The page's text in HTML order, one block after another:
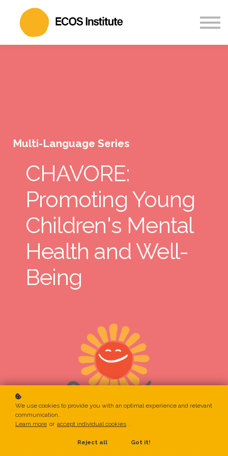
Multi-Language Series
CHAVORE:
Promoting Young
Children's Mental
Health and Well-
Being
We use cookies to provide you with an optimal experience and relevant
communication.
Learn more or accept individual cookies .
Reject all Got it!